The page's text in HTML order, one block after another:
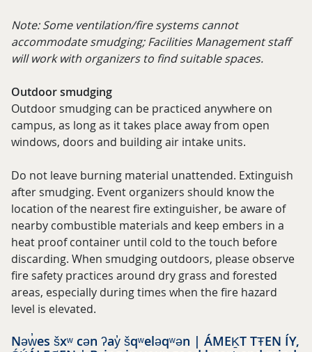
Note: Some ventilation/fire systems cannot
accommodate smudging; Facilities Management staff
will work with organizers to find suitable spaces.
Outdoor smudging
Outdoor smudging can be practiced anywhere on
campus, as long as it takes place away from open
windows, doors and building air intake units.
Do not leave burning material unattended. Extinguish
after smudging. Event organizers should know the
location of the nearest fire extinguisher, be aware of
nearby combustible materials and keep embers in a
heat proof container until cold to the touch before
discarding. When smudging outdoors, please observe
fire safety practices around dry grass and forested
areas, especially during times when the fire hazard
level is elevated.
Nəw̓es šxʷ cən ʔay̓ šqʷeləqʷən | ÁMEḴT TŦEN ÍY,